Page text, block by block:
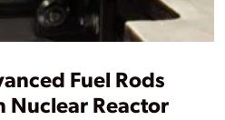
Fuel Rods
Nuclear Reactor